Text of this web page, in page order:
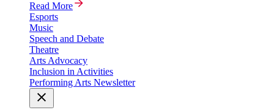
Read More
Esports
Music
Speech and Debate
Theatre
Arts Advocacy
Inclusion in Activities
Performing Arts Newsletter